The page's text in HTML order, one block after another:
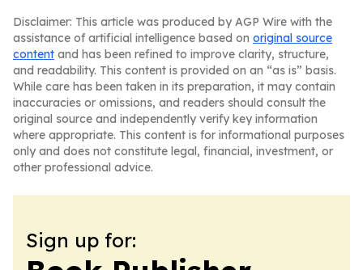
Disclaimer: This article was produced by AGP Wire with the
assistance of artificial intelligence based on original source
content and has been refined to improve clarity, structure,
and readability. This content is provided on an “as is” basis.
While care has been taken in its preparation, it may contain
inaccuracies or omissions, and readers should consult the
original source and independently verify key information
where appropriate. This content is for informational purposes
only and does not constitute legal, financial, investment, or
other professional advice.
Sign up for: